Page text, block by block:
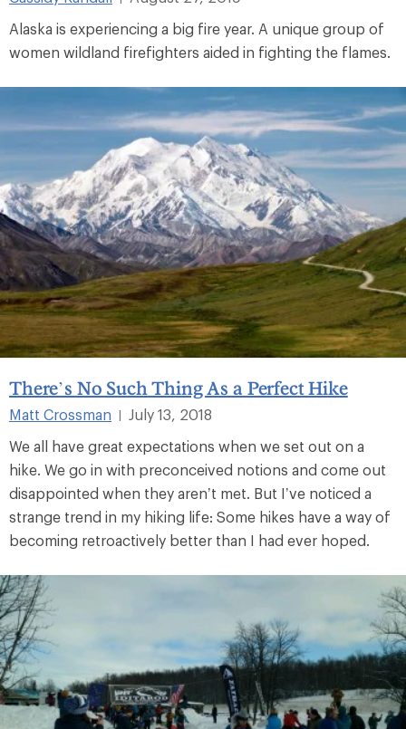
Alaska is experiencing a big fire year. A unique group of
women wildland firefighters aided in fighting the flames.
There’s No Such Thing As a Perfect Hike
Matt Crossman
July 13, 2018
We all have great expectations when we set out on a
hike. We go in with preconceived notions and come out
disappointed when they aren’t met. But I’ve noticed a
strange trend in my hiking life: Some hikes have a way of
becoming retroactively better than I had ever hoped.